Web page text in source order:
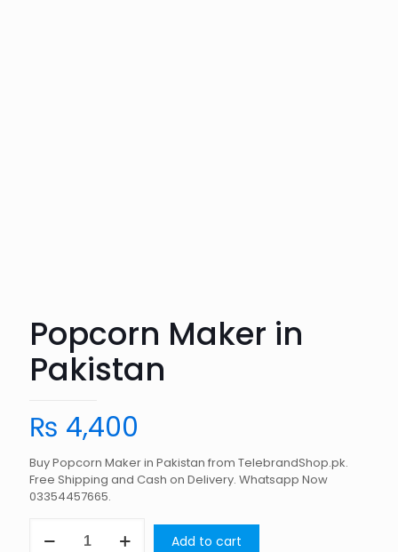
Popcorn Maker in
Pakistan
₨ 4,400
Buy Popcorn Maker in Pakistan from TelebrandShop.pk.
Free Shipping and Cash on Delivery. Whatsapp Now
03354457665.
Maker
Add to cart